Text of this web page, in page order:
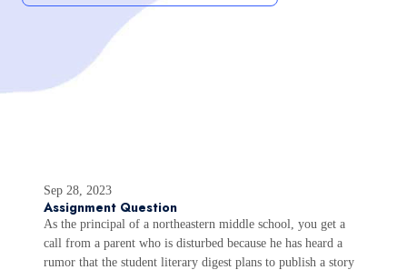
Sep 28, 2023
Assignment Question
As the principal of a northeastern middle school, you get a
call from a parent who is disturbed because he has heard a
rumor that the student literary digest plans to publish a story